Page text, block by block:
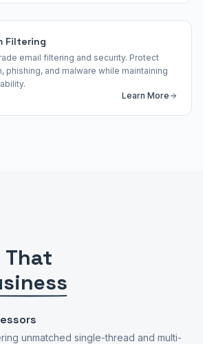
Filtering
email filtering and security. Protect
phishing, and malware while maintaining
Learn More
That
unmatched single-thread and multi-